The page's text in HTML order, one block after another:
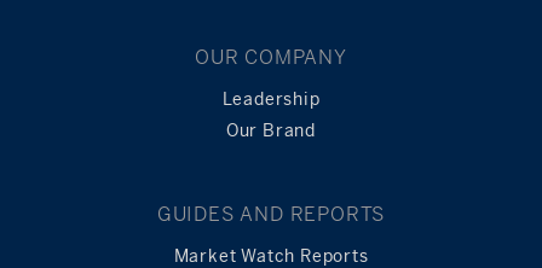
OUR COMPANY
Leadership
Our Brand
GUIDES AND REPORTS
Market Watch Reports